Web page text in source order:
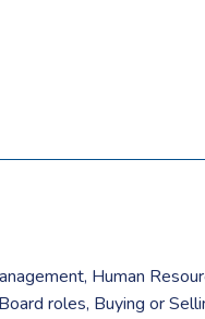
Human
roles, Buying or